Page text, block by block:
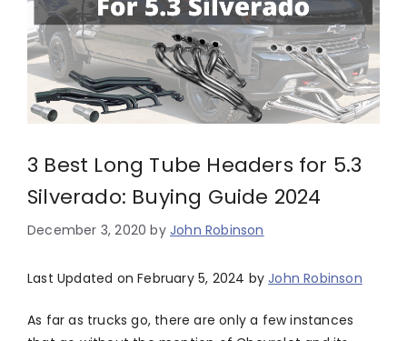
3 Best Long Tube Headers for 5.3
Silverado: Buying Guide 2024
December 3, 2020 byJohn Robinson
Last Updated on February 5, 2024 byJohn Robinson
As far as trucks go, there are only a few instances